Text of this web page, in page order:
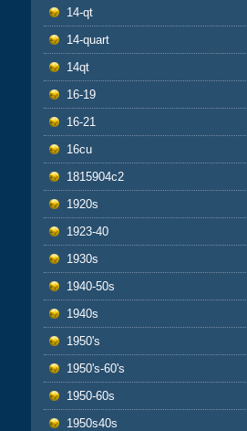
14-qt
14-quart
14qt
16-19
16-21
16cu
1815904c2
1920s
1923-40
1930s
1940-50s
1940s
1950's
1950's-60's
1950-60s
1950s40s